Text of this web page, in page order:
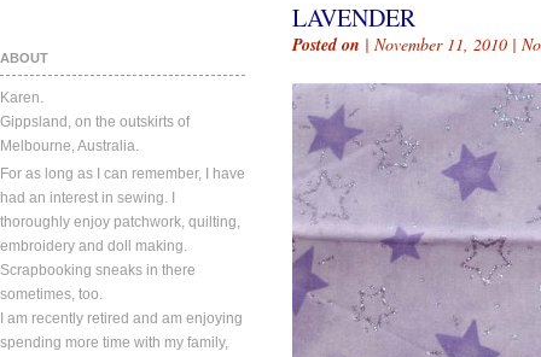
ABOUT
Karen.
Gippsland, on the outskirts of
Melbourne, Australia.
For as long as I can remember, I have
had an interest in sewing. I
thoroughly enjoy patchwork, quilting,
embroidery and doll making.
Scrapbooking sneaks in there
sometimes, too.
I am recently retired and am enjoying
spending more time with my family,
LAVENDER
Posted on | November 11, 2010 |